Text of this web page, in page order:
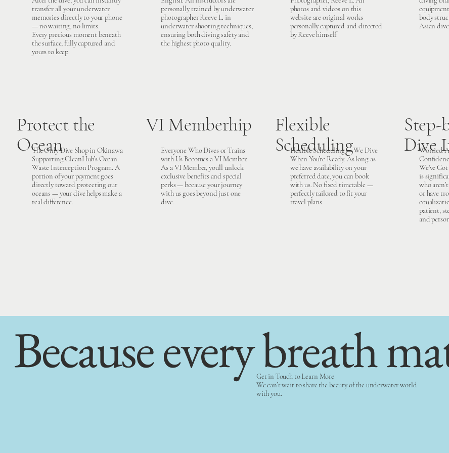
transfer all your underwater
memories directly to your phone
— no waiting, no limits.
Every precious moment beneath
the surface, fully captured and
yours to keep.
personally trained by underwater
photographer Reeve L. in
underwater shooting techniques,
ensuring both diving safety and
the highest photo quality.
photos and videos on this
website are original works
personally captured and directed
by Reeve himself.
body
Asian
Protect the
Ocean
The Only Dive Shop in Okinawa
Supporting CleanHub’s Ocean
Waste Interception Program. A
portion of your payment goes
directly toward protecting our
oceans — your dive helps make a
real difference.
VI Memberhip
Everyone Who Dives or Trains
with Us Becomes a VI Member.
As a VI Member, you’ll unlock
exclusive benefits and special
perks — because your journey
with us goes beyond just one
dive.
Flexible
Scheduling
Flexible Scheduling — We Dive
When You’re Ready. As long as
we have availability on your
preferred date, you can book
with us. No fixed timetable —
perfectly tailored to fit your
travel plans.
Step-
Dive
Worried
We've Got
is
who
or have
patient,
and
Because every breath
Get in Touch to Learn More
We can’t wait to share the beauty of the underwater world
with you.